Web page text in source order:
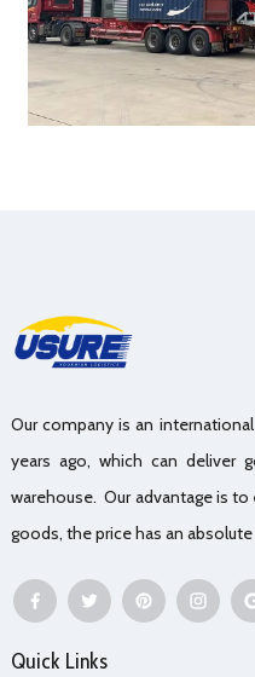
Our company is an
years ago, which can deliver
warehouse. Our advantage is
goods, the price has an absolute
Quick Links